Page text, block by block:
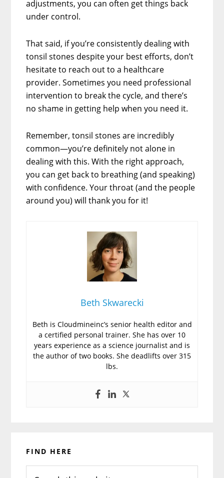
adjustments, you can often get things back
under control.
That said, if you’re consistently dealing with
tonsil stones despite your best efforts, don’t
hesitate to reach out to a healthcare
provider. Sometimes you need professional
intervention to break the cycle, and there’s
no shame in getting help when you need it.
Remember, tonsil stones are incredibly
common—you’re definitely not alone in
dealing with this. With the right approach,
you can get back to breathing (and speaking)
with confidence. Your throat (and the people
around you) will thank you for it!
Beth Skwarecki
Beth is Cloudmineinc’s senior health editor and
a certified personal trainer. She has over 10
years experience as a science journalist and is
the author of two books. She deadlifts over 315
lbs.
Sidebar
FIND HERE